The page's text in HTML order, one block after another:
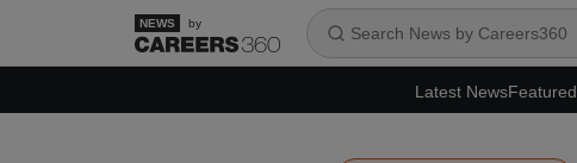
by
Latest NewsFeatured